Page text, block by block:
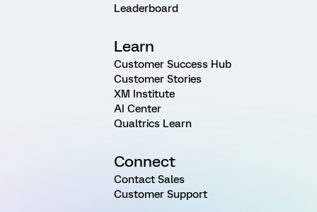
Leaderboard
Learn
Customer Success Hub
Customer Stories
XM Institute
AI Center
Qualtrics Learn
Connect
Contact Sales
Customer Support